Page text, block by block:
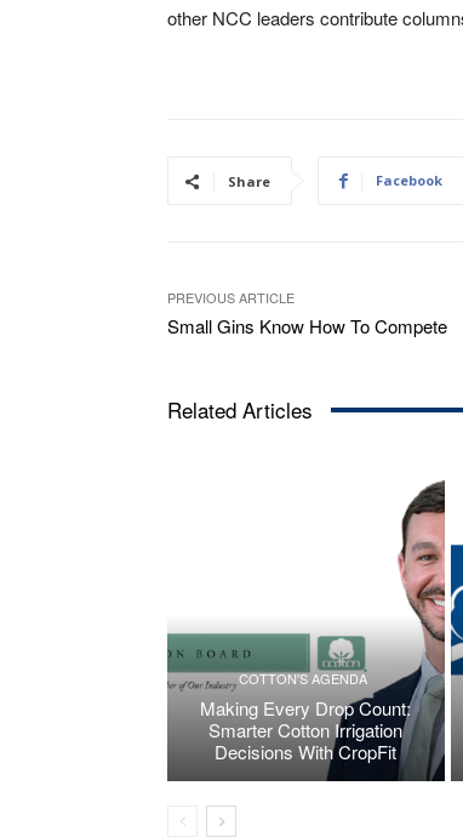
other NCC leaders contribute
Share Facebook
PREVIOUS ARTICLE
Small Gins Know How To Compete
Related Articles
COTTON'S AGENDA
Making Every Drop Count:
Smarter Cotton Irrigation
Decisions With CropFit